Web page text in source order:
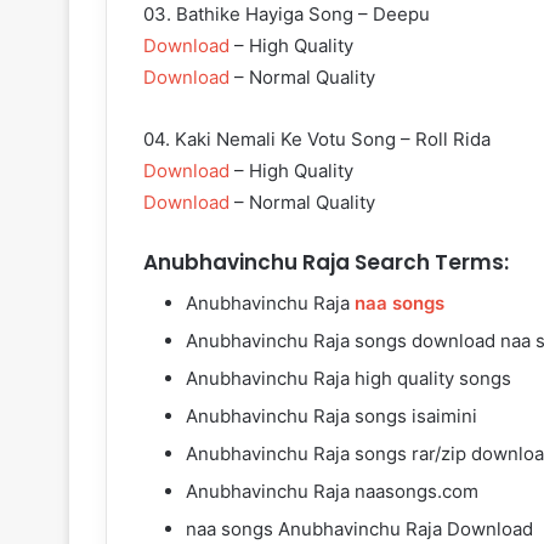
03. Bathike Hayiga Song – Deepu
Download – High Quality
Download – Normal Quality
04. Kaki Nemali Ke Votu Song – Roll Rida
Download – High Quality
Download – Normal Quality
Anubhavinchu Raja Search Terms:
Anubhavinchu Raja naa songs
Anubhavinchu Raja songs download naa
Anubhavinchu Raja high quality songs
Anubhavinchu Raja songs isaimini
Anubhavinchu Raja songs rar/zip
Anubhavinchu Raja naasongs.com
naa songs Anubhavinchu Raja Download